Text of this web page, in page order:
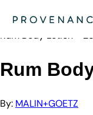
MALIN+GOETZ
Rum Body Lotion -
Rum
By: MALIN+GOETZ